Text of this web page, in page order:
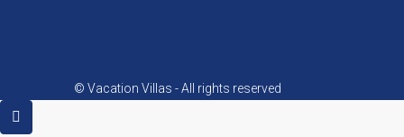
© Vacation Villas - All rights reserved